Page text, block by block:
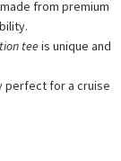
from premium
teeis unique and
perfect for a cruise